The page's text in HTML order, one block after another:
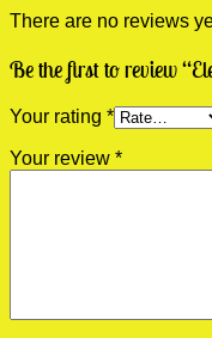
There are no reviews
Be the first to review
Your rating *
Your review *